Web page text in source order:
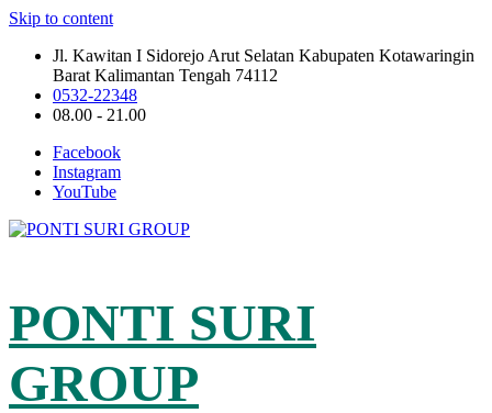
Skip to content
Jl. Kawitan I Sidorejo Arut Selatan Kabupaten Kotawaringin
Barat Kalimantan Tengah 74112
0532-22348
08.00 - 21.00
Facebook
Instagram
YouTube
PONTI SURI
GROUP